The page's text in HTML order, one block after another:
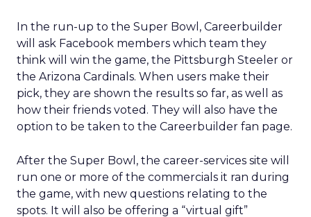
In the run-up to the Super Bowl, Careerbuilder
will ask Facebook members which team they
think will win the game, the Pittsburgh Steeler or
the Arizona Cardinals. When users make their
pick, they are shown the results so far, as well as
how their friends voted. They will also have the
option to be taken to the Careerbuilder fan page.
After the Super Bowl, the career-services site will
run one or more of the commercials it ran during
the game, with new questions relating to the
spots. It will also be offering a “virtual gift”